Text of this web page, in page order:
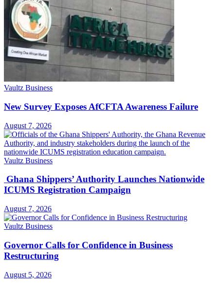
Vaultz Business
New Survey Exposes AfCFTA Awareness Failure
August 7, 2026
Vaultz Business
Ghana Shippers’ Authority Launches Nationwide
ICUMS Registration Campaign
August 7, 2026
Vaultz Business
Governor Calls for Confidence in Business
Restructuring
August 5, 2026